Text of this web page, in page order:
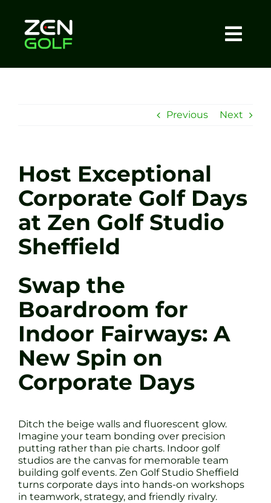
content
Sessions
Tel: +44 7572 023367
Previous Next
Host Exceptional
Corporate Golf Days
at Zen Golf Studio
Sheffield
Swap the
Boardroom for
Indoor Fairways: A
New Spin on
Corporate Days
Ditch the beige walls and fluorescent glow.
Imagine your team bonding over precision
putting rather than pie charts. Indoor golf
studios are the canvas for memorable team
building golf events. Zen Golf Studio Sheffield
turns corporate days into hands-on workshops
in teamwork, strategy, and friendly rivalry.